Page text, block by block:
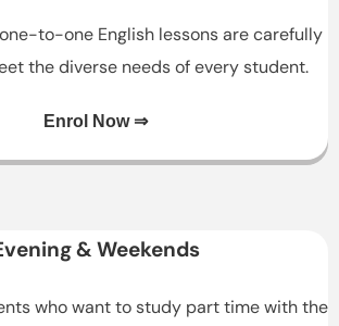
to-one English lessons are carefully
the diverse needs of every student.
Enrol Now ⇒
& Weekends
who want to study part time with the